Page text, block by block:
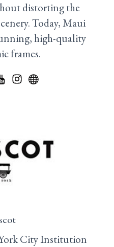
distorting the
Today, Maui
high-quality
frames.
City Institution